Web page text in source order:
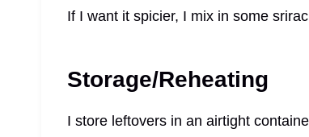
If I want it spicier, I mix in some
Storage/Reheating
I store leftovers in an airtight